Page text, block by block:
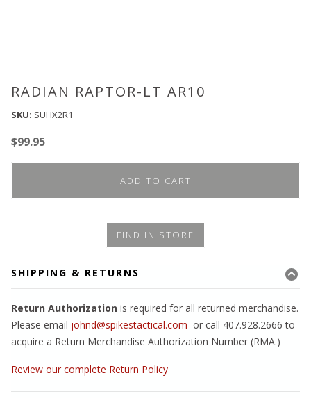
RADIAN RAPTOR-LT AR10
SKU: SUHX2R1
$99.95
ADD TO CART
FIND IN STORE
SHIPPING & RETURNS
Return Authorization is required for all returned merchandise.
Please email johnd@spikestactical.com or call 407.928.2666 to
acquire a Return Merchandise Authorization Number (RMA.)
Review our complete Return Policy